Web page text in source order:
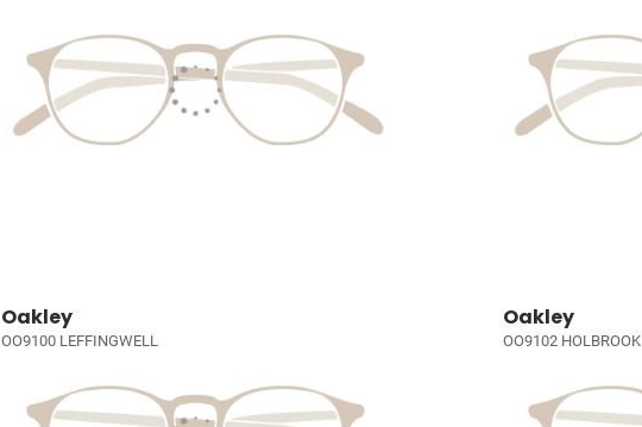
Oakley
OO9100 LEFFINGWELL
Oakley
OO9102 HOLBROOK